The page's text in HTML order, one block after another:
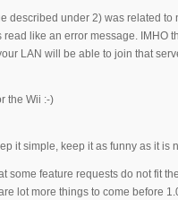
described under 2) was related
like an error message. IMHO
LAN will be able to join that
the Wii :-)
it simple, keep it as funny as it is
some feature requests do not fit
lot more things to come before